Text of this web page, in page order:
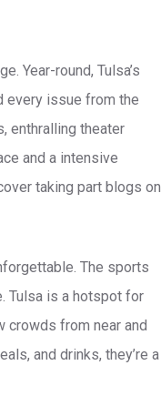
Year-round, Tulsa’s
every issue from the
enthralling theater
and a intensive
taking part blogs on
The sports
Tulsa is a hotspot for
crowds from near and
and drinks, they’re a